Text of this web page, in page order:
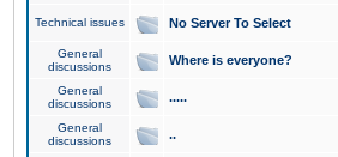
Technical issues No Server To Select
General
discussions
Where is everyone?
General
discussions
.....
General
discussions
..